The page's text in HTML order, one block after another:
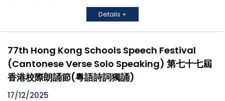
Details +
77th Hong Kong Schools Speech Festival
(Cantonese Verse Solo Speaking) 第七十七屆
香港校際朗誦節(粵語詩詞獨誦)
17/12/2025